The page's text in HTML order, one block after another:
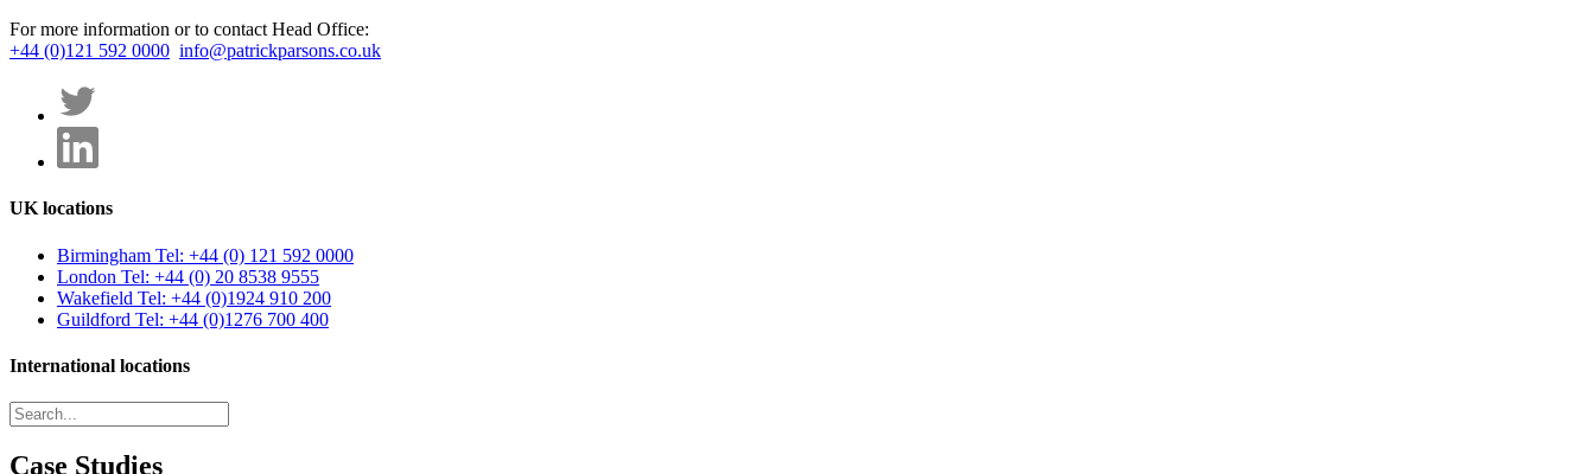
For more information or to contact Head Office:
+44 (0)121 592 0000 info@patrickparsons.co.uk
UK locations
Birmingham Tel: +44 (0) 121 592 0000
London Tel: +44 (0) 20 8538 9555
Wakefield Tel: +44 (0)1924 910 200
Guildford Tel: +44 (0)1276 700 400
International locations
Case Studies